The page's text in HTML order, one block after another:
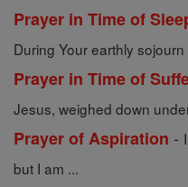
Prayer in Time of
During Your earthly sojourn
Prayer in Time of
Jesus, weighed down
Prayer of Aspiration -
but I am ...